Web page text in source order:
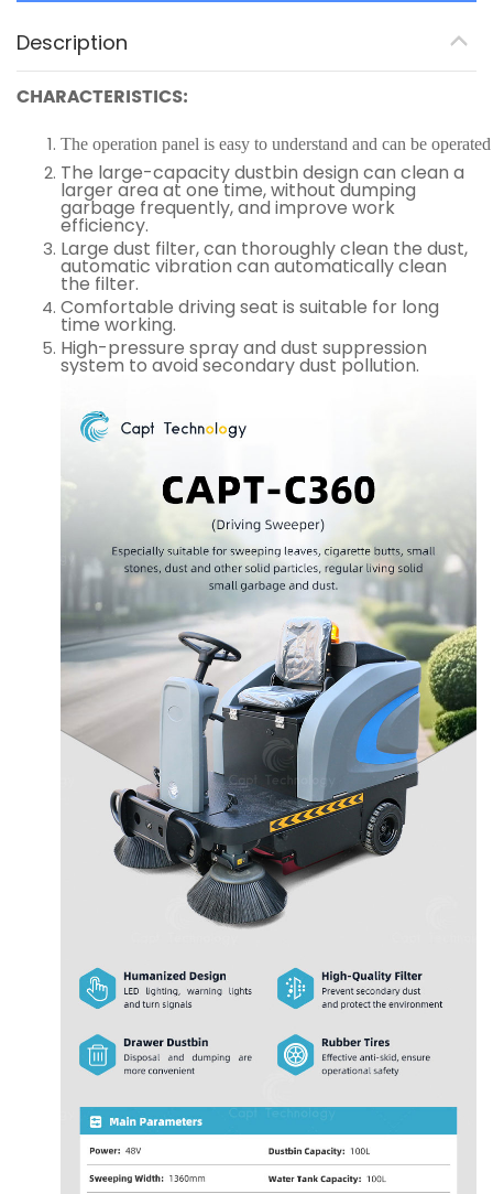
Description
CHARACTERISTICS:
The operation panel is easy to understand and can be
The large-capacity dustbin design can clean a
larger area at one time, without dumping
garbage frequently, and improve work
efficiency.
Large dust filter, can thoroughly clean the dust,
automatic vibration can automatically clean
the filter.
Comfortable driving seat is suitable for long
time working.
High-pressure spray and dust suppression
system to avoid secondary dust pollution.